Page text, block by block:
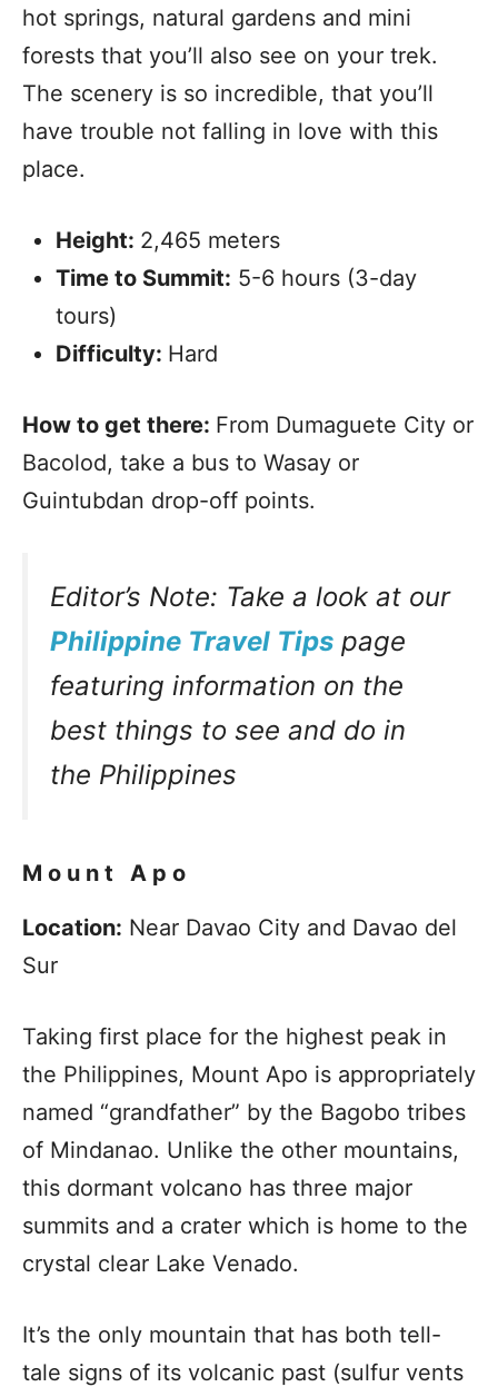
hot springs, natural gardens and mini
forests that you’ll also see on your trek.
The scenery is so incredible, that you’ll
have trouble not falling in love with this
place.
Height: 2,465 meters
Time to Summit: 5-6 hours (3-day
tours)
Difficulty: Hard
How to get there: From Dumaguete City or
Bacolod, take a bus to Wasay or
Guintubdan drop-off points.
Editor’s Note: Take a look at our
Philippine Travel Tips page
featuring information on the
best things to see and do in
the Philippines
Mount Apo
Location: Near Davao City and Davao del
Sur
Taking first place for the highest peak in
the Philippines, Mount Apo is appropriately
named “grandfather” by the Bagobo tribes
of Mindanao. Unlike the other mountains,
this dormant volcano has three major
summits and a crater which is home to the
crystal clear Lake Venado.
It’s the only mountain that has both tell-
tale signs of its volcanic past (sulfur vents